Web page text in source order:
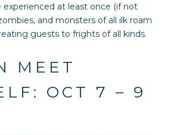
at least once (if not
and monsters of all ilk roam
guests to frights of all kinds.
MEET
OCT 7 – 9